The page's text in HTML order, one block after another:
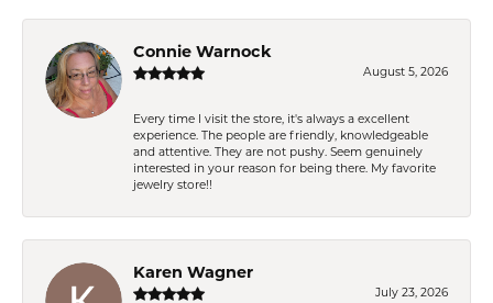
Connie Warnock
August 5, 2026
Every time I visit the store, it's always a excellent
experience. The people are friendly, knowledgeable
and attentive. They are not pushy. Seem genuinely
interested in your reason for being there. My favorite
jewelry store!!
Karen Wagner
July 23, 2026